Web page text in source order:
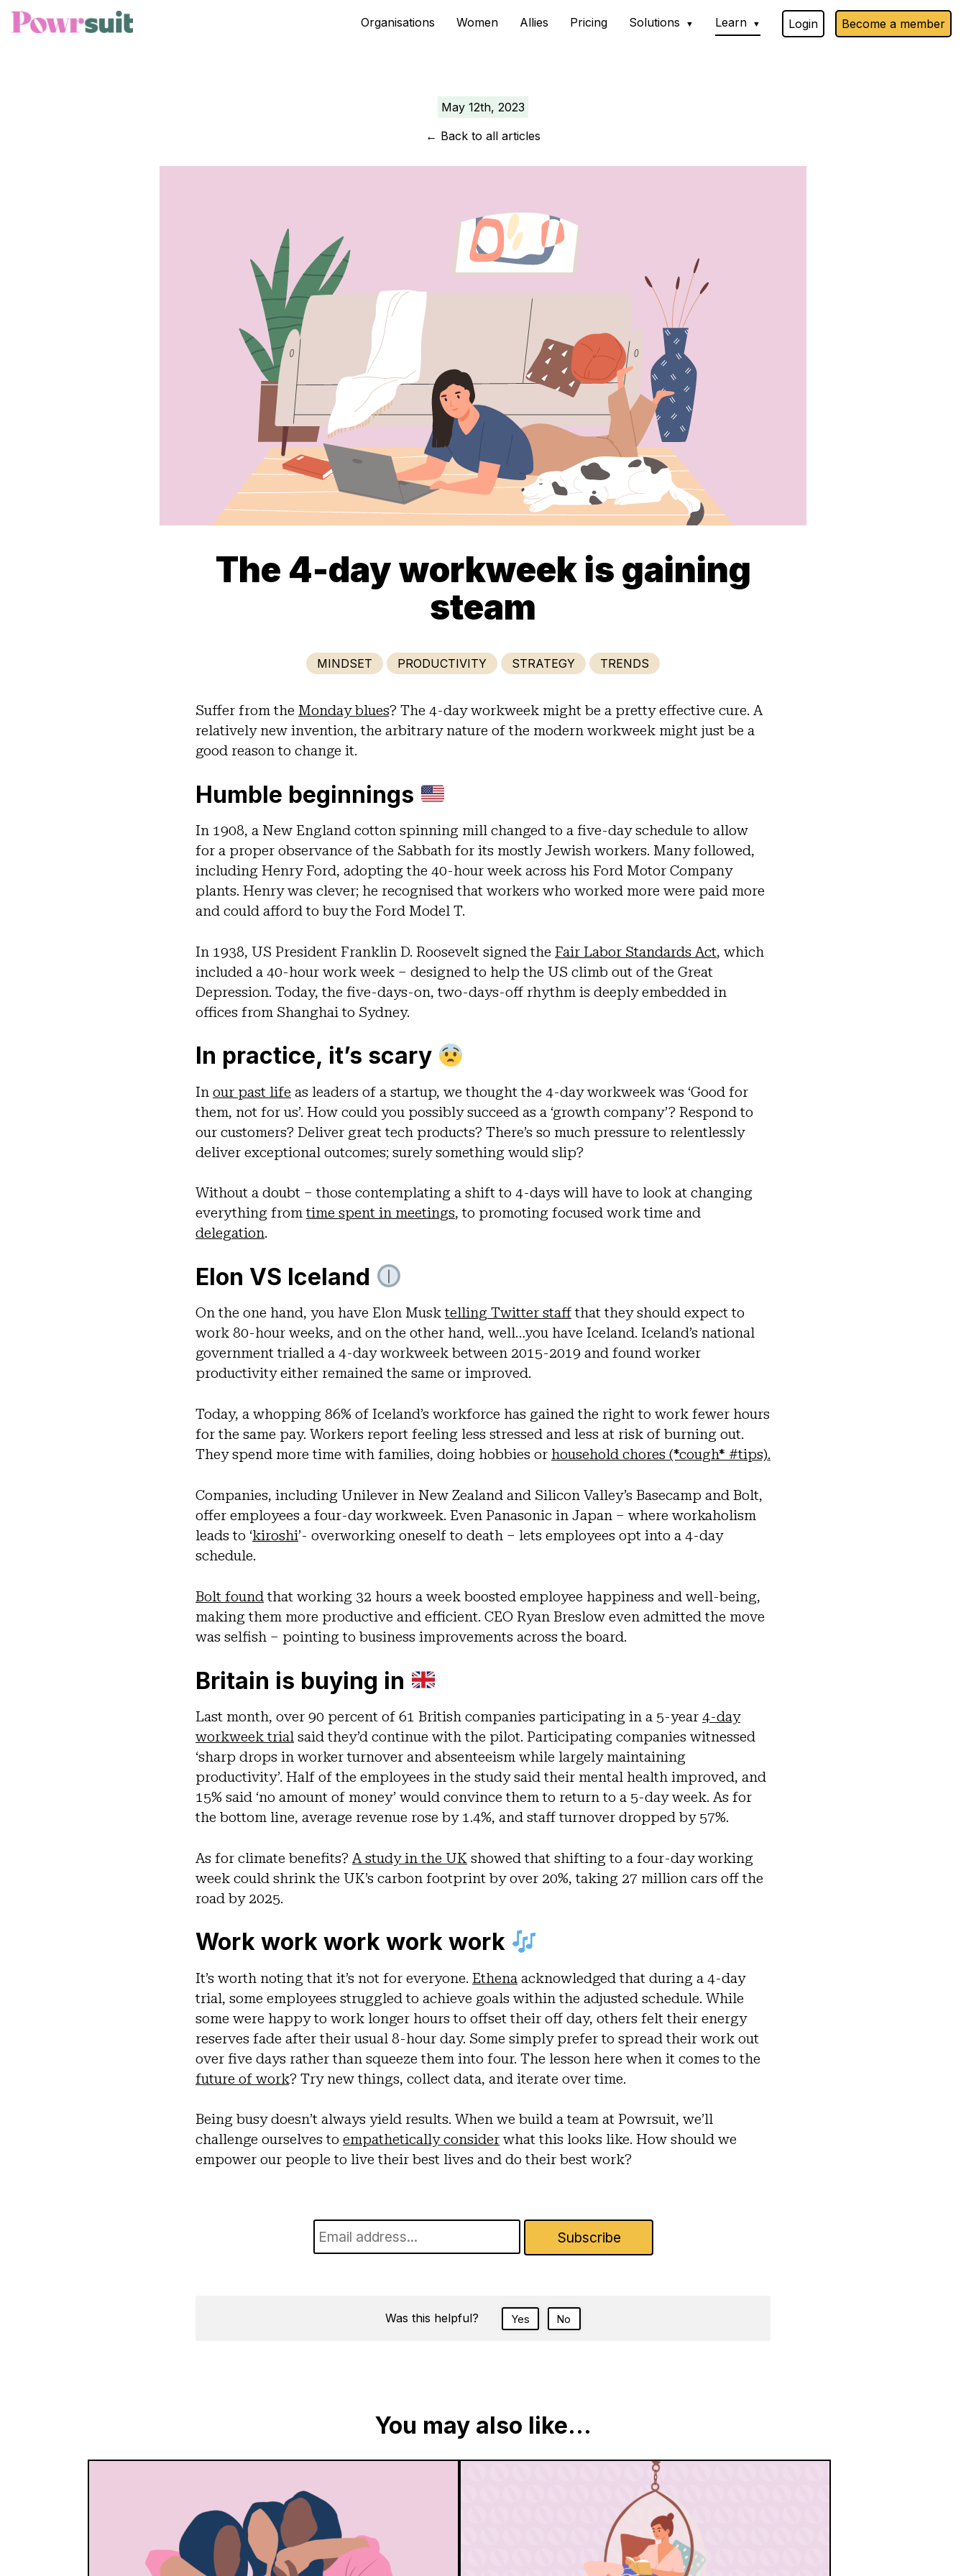
to
Organisations Women Allies Pricing Solutions Learn Login Become a member
May 12th, 2023
← Back to all articles
The 4-day workweek is gaining
steam
MINDSET PRODUCTIVITY STRATEGY TRENDS
Suffer from the Monday blues? The 4-day workweek might be a pretty effective cure. A
relatively new invention, the arbitrary nature of the modern workweek might just be a
good reason to change it.
Humble beginnings
In 1908, a New England cotton spinning mill changed to a five-day schedule to allow
for a proper observance of the Sabbath for its mostly Jewish workers. Many followed,
including Henry Ford, adopting the 40-hour week across his Ford Motor Company
plants. Henry was clever; he recognised that workers who worked more were paid more
and could afford to buy the Ford Model T.
In 1938, US President Franklin D. Roosevelt signed the Fair Labor Standards Act, which
included a 40-hour work week – designed to help the US climb out of the Great
Depression. Today, the five-days-on, two-days-off rhythm is deeply embedded in
offices from Shanghai to Sydney.
In practice, it’s scary
In our past life as leaders of a startup, we thought the 4-day workweek was ‘Good for
them, not for us’. How could you possibly succeed as a ‘growth company’? Respond to
our customers? Deliver great tech products? There’s so much pressure to relentlessly
deliver exceptional outcomes; surely something would slip?
Without a doubt – those contemplating a shift to 4-days will have to look at changing
everything fromtime spent in meetings, to promoting focused work time and
delegation.
Elon VS Iceland
On the one hand, you have Elon Musktelling Twitter staffthat they should expect to
work 80-hour weeks, and on the other hand, well…you have Iceland. Iceland’s national
government trialled a 4-day workweek between 2015-2019 and found worker
productivity either remained the same or improved.
Today, a whopping 86% of Iceland’s workforce has gained the right to work fewer hours
for the same pay. Workers report feeling less stressed and less at risk of burning out.
They spend more time with families, doing hobbies or household chores (*cough* #tips).
Companies, including Unilever in New Zealand and Silicon Valley’s Basecamp and Bolt,
offer employees a four-day workweek. Even Panasonic in Japan – where workaholism
leads to ‘kiroshi’- overworking oneself to death – lets employees opt into a 4-day
schedule.
Bolt foundthat working 32 hours a week boosted employee happiness and well-being,
making them more productive and efficient. CEO Ryan Breslow even admitted the move
was selfish – pointing to business improvements across the board.
Britain is buying in
Last month, over 90 percent of 61 British companies participating in a 5-year 4-day
workweek trial said they’d continue with the pilot. Participating companies witnessed
‘sharp drops in worker turnover and absenteeism while largely maintaining
productivity’. Half of the employees in the study said their mental health improved, and
15% said ‘no amount of money’ would convince them to return to a 5-day week. As for
the bottom line, average revenue rose by 1.4%, and staff turnover dropped by 57%.
As for climate benefits? A study in the UK showed that shifting to a four-day working
week could shrink the UK’s carbon footprint by over 20%, taking 27 million cars off the
road by 2025.
Work work work work work
It’s worth noting that it’s not for everyone. Ethena acknowledged that during a 4-day
trial, some employees struggled to achieve goals within the adjusted schedule. While
some were happy to work longer hours to offset their off day, others felt their energy
reserves fade after their usual 8-hour day. Some simply prefer to spread their work out
over five days rather than squeeze them into four. The lesson here when it comes to the
future of work? Try new things, collect data, and iterate over time.
Being busy doesn’t always yield results. When we build a team at Powrsuit, we’ll
challenge ourselves to empathetically consider what this looks like. How should we
empower our people to live their best lives and do their best work?
Was this helpful? Yes No
You may also like...